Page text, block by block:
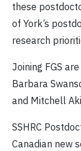
these
of York’s
research
Joining FGS
Barbara
and Mitchell
SSHRC
Canadian new